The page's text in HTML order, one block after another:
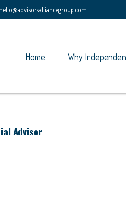
hello@advisorsalliancegroup.com
Home Why
Advisor